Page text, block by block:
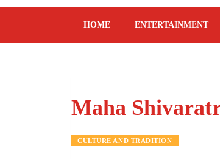
HOME ENTERTAINMENT
Maha
CULTURE AND TRADITION